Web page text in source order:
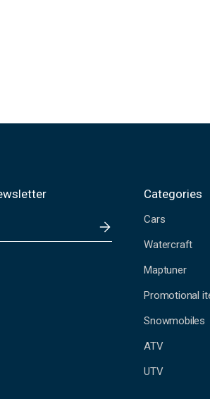
Categories
Cars
Watercraft
Maptuner
Promotional
Snowmobiles
ATV
UTV